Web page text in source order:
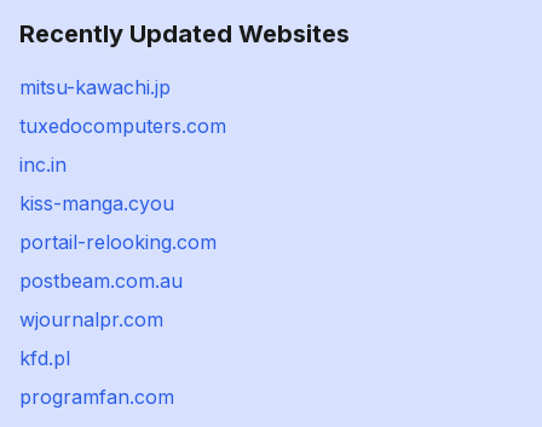
Recently Updated Websites
mitsu-kawachi.jp
tuxedocomputers.com
inc.in
kiss-manga.cyou
portail-relooking.com
postbeam.com.au
wjournalpr.com
kfd.pl
programfan.com